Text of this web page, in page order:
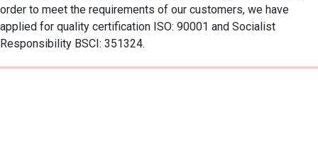
order to meet the requirements of our customers, we have
applied for quality certification ISO: 90001 and Socialist
Responsibility BSCI: 351324.